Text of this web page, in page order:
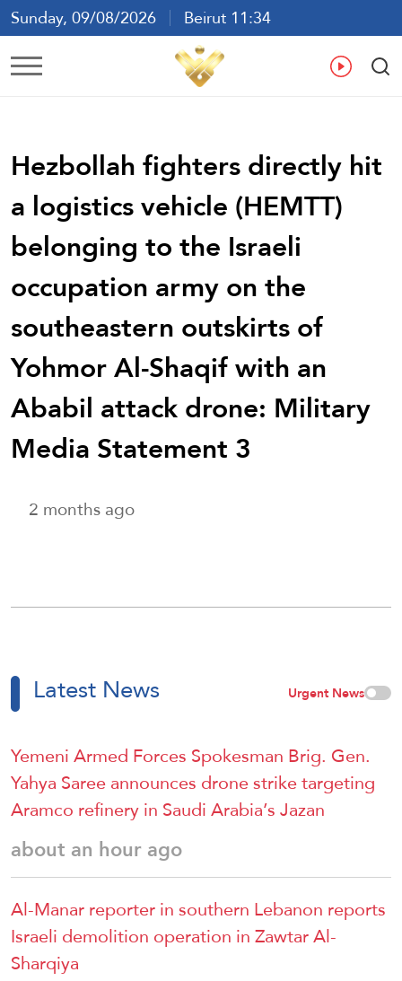
Sunday, 09/08/2026
Beirut 11:34
Ar En
Hezbollah fighters directly hit
a logistics vehicle (HEMTT)
belonging to the Israeli
occupation army on the
southeastern outskirts of
Yohmor Al-Shaqif with an
Ababil attack drone: Military
Media Statement 3
2 months ago
Latest News Urgent News
Yemeni Armed Forces Spokesman Brig. Gen.
Yahya Saree announces drone strike targeting
Aramco refinery in Saudi Arabia’s Jazan
about an hour ago
Al-Manar reporter in southern Lebanon reports
Israeli demolition operation in Zawtar Al-
Sharqiya